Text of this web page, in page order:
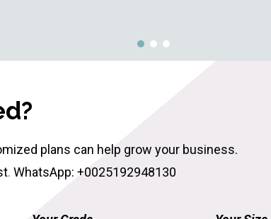
plans can help grow your business.
. WhatsApp: +0025192948130